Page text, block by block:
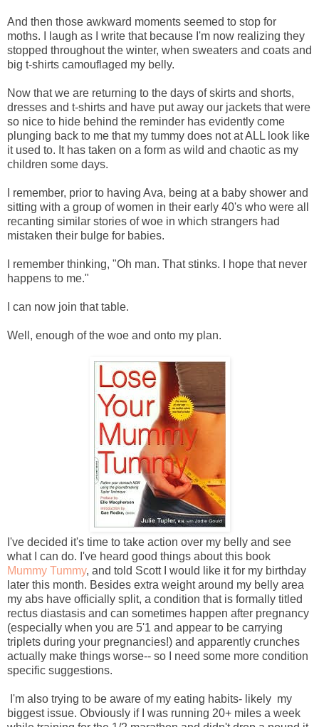
And then those awkward moments seemed to stop for
moths. I laugh as I write that because I'm now realizing they
stopped throughout the winter, when sweaters and coats and
big t-shirts camouflaged my belly.
Now that we are returning to the days of skirts and shorts,
dresses and t-shirts and have put away our jackets that were
so nice to hide behind the reminder has evidently come
plunging back to me that my tummy does not at ALL look like
it used to. It has taken on a form as wild and chaotic as my
children some days.
I remember, prior to having Ava, being at a baby shower and
sitting with a group of women in their early 40's who were all
recanting similar stories of woe in which strangers had
mistaken their bulge for babies.
I remember thinking, "Oh man. That stinks. I hope that never
happens to me."
I can now join that table.
Well, enough of the woe and onto my plan.
I've decided it's time to take action over my belly and see
what I can do. I've heard good things about this book
Mummy Tummy, and told Scott I would like it for my birthday
later this month. Besides extra weight around my belly area
my abs have officially split, a condition that is formally titled
rectus diastasis and can sometimes happen after pregnancy
(especially when you are 5'1 and appear to be carrying
triplets during your pregnancies!) and apparently crunches
actually make things worse-- so I need some more condition
specific suggestions.
I'm also trying to be aware of my eating habits- likely my
biggest issue. Obviously if I was running 20+ miles a week